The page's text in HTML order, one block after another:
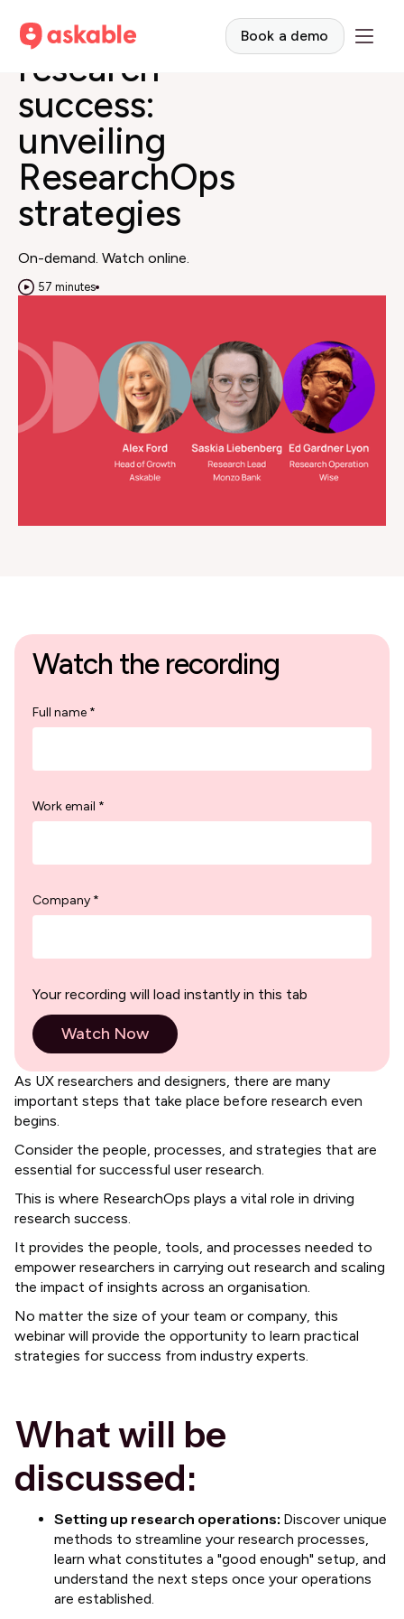
Book a demo
Empowering
research
success:
unveiling
ResearchOps
strategies
On-demand. Watch online.
57 minutes
As UX researchers and designers, there are many
important steps that take place before research even
begins.
Consider the people, processes, and strategies that are
essential for successful user research.
​​This is where ResearchOps plays a vital role in driving
research success.
It provides the people, tools, and processes needed to
empower researchers in carrying out research and scaling
the impact of insights across an organisation.
No matter the size of your team or company, this
webinar will provide the opportunity to learn practical
strategies for success from industry experts.
What will be
discussed:
Setting up research operations: Discover unique
methods to streamline your research processes,
learn what constitutes a "good enough" setup, and
understand the next steps once your operations
are established.
Watch the recording
Full name *
Work email *
Company *
Your recording will load instantly in this tab